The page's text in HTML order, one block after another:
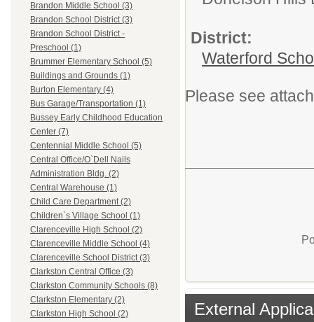
Brandon Middle School (3)
Brandon School District (3)
Brandon School District -
Preschool (1)
Brummer Elementary School (5)
Buildings and Grounds (1)
Burton Elementary (4)
Bus Garage/Transportation (1)
Bussey Early Childhood Education
Center (7)
Centennial Middle School (5)
Central Office/O`Dell Nails
Administration Bldg. (2)
Central Warehouse (1)
Child Care Department (2)
Children`s Village School (1)
Clarenceville High School (2)
Clarenceville Middle School (4)
Clarenceville School District (3)
Clarkston Central Office (3)
Clarkston Community Schools (8)
Clarkston Elementary (2)
Clarkston High School (2)
District:
Waterford
Please see
External